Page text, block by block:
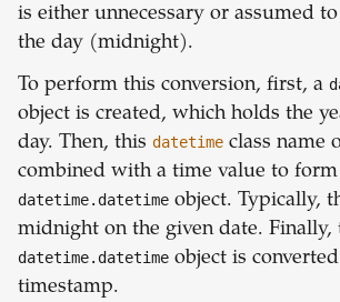
is either unnecessary or assumed
the day (midnight).
To perform this conversion, first, a
object is created, which holds the
day. Then, this datetime class name
combined with a time value to form
datetime.datetime object. Typically,
midnight on the given date. Finally,
datetime.datetime object is
timestamp.